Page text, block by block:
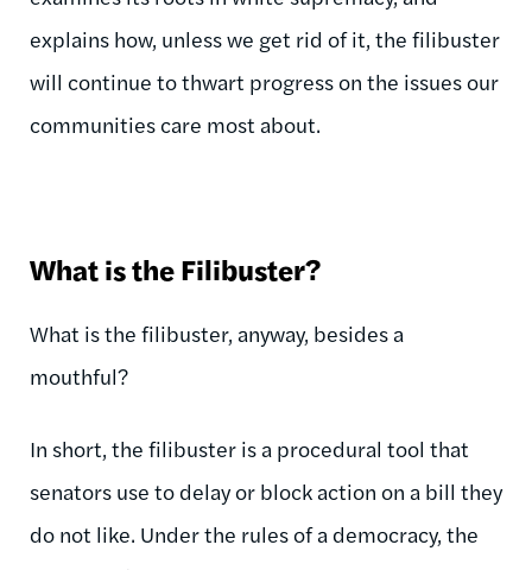
explains how, unless we get rid of it, the filibuster
will continue to thwart progress on the issues our
communities care most about.
What is the Filibuster?
What is the filibuster, anyway, besides a
mouthful?
In short, the filibuster is a procedural tool that
senators use to delay or block action on a bill they
do not like. Under the rules of a democracy, the